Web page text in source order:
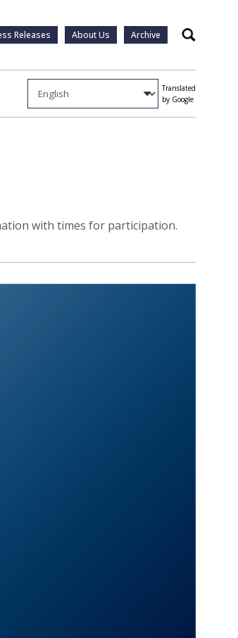
Releases About Us Archive Search
Translated
by Google
with times for participation.